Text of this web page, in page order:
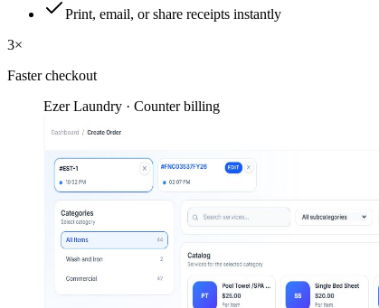
Print, email, or share receipts instantly
3×
Faster checkout
Ezer Laundry · Counter billing